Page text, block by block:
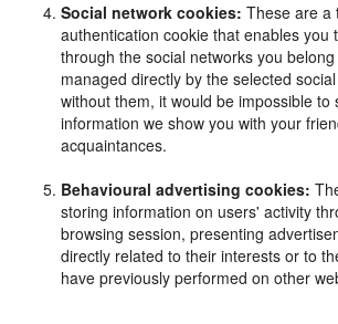
Social network cookies: These are a
authentication cookie that enables you
through the social networks you
managed directly by the selected
without them, it would be impossible to
information we show you with your
acquaintances.
Behavioural advertising cookies:
storing information on users' activity
browsing session, presenting
directly related to their interests or to
have previously performed on other